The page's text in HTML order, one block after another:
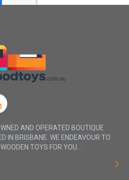
AND OPERATED BOUTIQUE
IN BRISBANE. WE ENDEAVOUR TO
TOYS FOR YOU...